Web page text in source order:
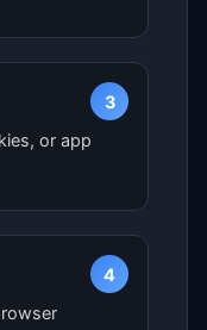
3
or app
4